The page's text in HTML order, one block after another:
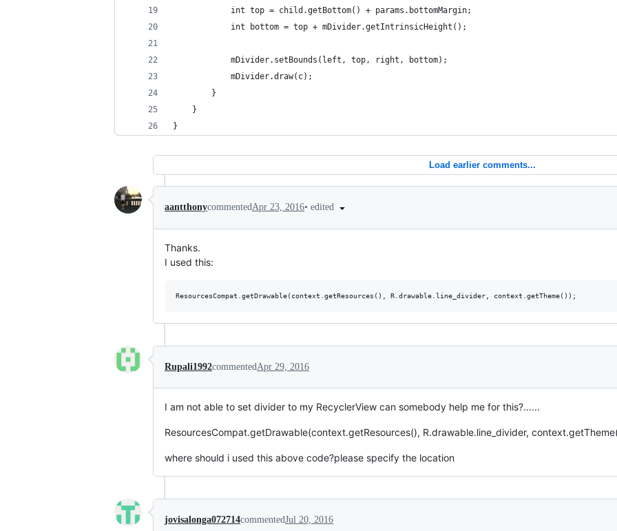
            int top = child.getBottom() + params.bottomMargin;
            int bottom = top + mDivider.getIntrinsicHeight();
            mDivider.setBounds(left, top, right, bottom);
            mDivider.draw(c);
        }
    }
}
Load earlier comments...
aantthonycommentedApr 23, 2016• edited
Thanks.
I used this:
Rupali1992commented Apr 29, 2016
I am not able to set divider to my RecyclerView can somebody help me for this?......
ResourcesCompat.getDrawable(context.getResources(), R.drawable.line_divider,
where should i used this above code?please specify the location
jovisalonga072714commentedJul 20, 2016